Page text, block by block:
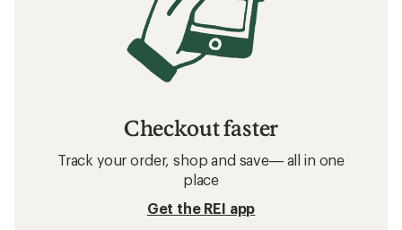
Checkout faster
Track your order, shop and save— all in one
place
Get the REI app